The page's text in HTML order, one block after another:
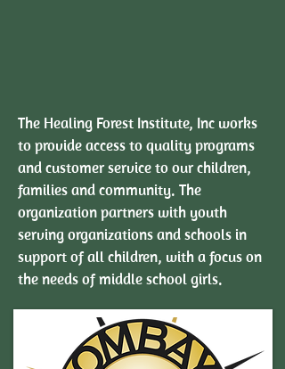
The Healing Forest Institute, Inc works
to provide access to quality programs
and customer service to our children,
families and community. The
organization partners with youth
serving organizations and schools in
support of all children, with a focus on
the needs of middle school girls.